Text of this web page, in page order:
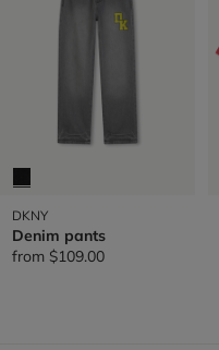
DKNY
Denim pants
from $109.00